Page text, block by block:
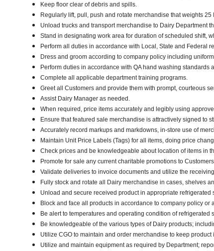
Keep floor clear of debris and spills.
Regularly lift, pull, push and rotate merchandise that weights
Unload trucks and transport merchandise to Dairy Department
Stand in designating work area for duration of scheduled shift,
Perform all duties in accordance with Local, State and Federal
Dress and groom according to company policy including
Perform duties in accordance with QA hand washing standards
Complete all applicable department training programs.
Greet all Customers and provide them with prompt, courteous
Assist Dairy Manager as needed.
When required, price items accurately and legibly using
Ensure that featured sale merchandise is attractively signed to
Accurately record markups and markdowns, in-store use of
Maintain Unit Price Labels (Tags) for all items, doing price
Check prices and be knowledgeable about location of items in
Promote for sale any current charitable promotions to Customers.
Validate deliveries to invoice documents and utilize the
Fully stock and rotate all Dairy merchandise in cases, shelves
Unload and secure received product in appropriate
Block and face all products in accordance to company policy or
Be alert to temperatures and operating condition of
Be knowledgeable of the various types of Dairy products;
Utilize CGO to maintain and order merchandise to keep
Utilize and maintain equipment as required by Department;